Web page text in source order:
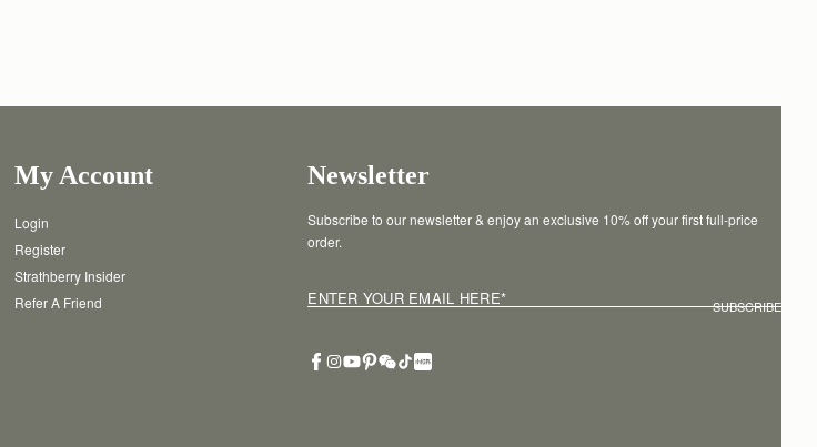
My Account
Login
Register
Strathberry Insider
Refer A Friend
Newsletter
Subscribe to our newsletter & enjoy an exclusive 10% off your first full-price
order.
ENTER YOUR EMAIL HERE* SUBSCRIBE